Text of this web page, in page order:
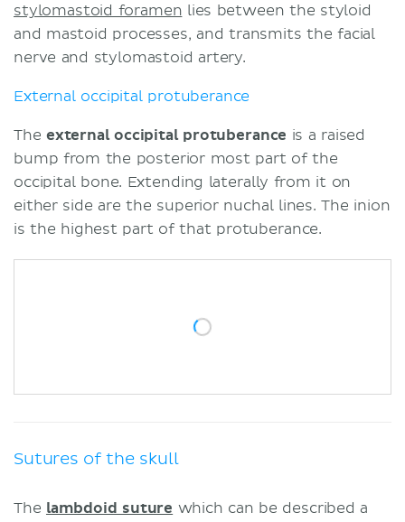
stylomastoid foramen lies between the styloid
and mastoid processes, and transmits the facial
nerve and stylomastoid artery.
External occipital protuberance
The external occipital protuberance is a raised
bump from the posterior most part of the
occipital bone. Extending laterally from it on
either side are the superior nuchal lines. The inion
is the highest part of that protuberance.
Sutures of the skull
The lambdoid suture which can be described a